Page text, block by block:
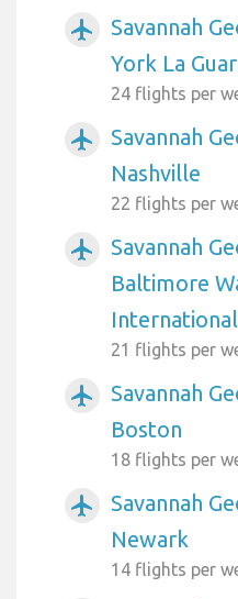
airplanemode_active
Savannah
York La
24 flights per
airplanemode_active
Savannah
Nashville
22 flights per
airplanemode_active
Savannah
Baltimore
21 flights per
airplanemode_active
Savannah
Boston
18 flights per
airplanemode_active
Savannah
Newark
14 flights per